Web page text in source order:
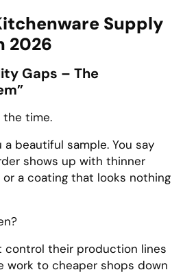
Supply
2026
Gaps – The
the time.
beautiful sample. You say
shows up with thinner
or a coating that looks nothing
control their production lines
work to cheaper shops down